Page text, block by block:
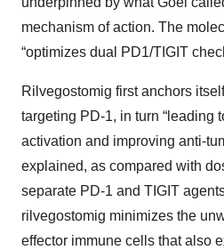
mechanism of action. The
“optimizes dual PD1/TIGIT
Rilvegostomig first anchors
targeting PD-1, in turn “leading
activation and improving anti-
explained, as compared with
separate PD-1 and TIGIT
rilvegostomig minimizes the
effector immune cells that also